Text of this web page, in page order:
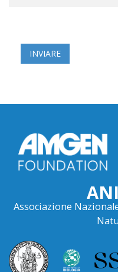
Associazione